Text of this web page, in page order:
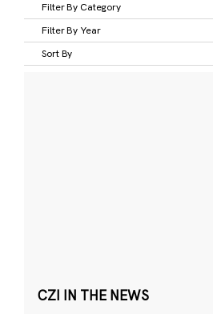
Filter By Category
Filter By Year
Sort By
CZI IN THE NEWS